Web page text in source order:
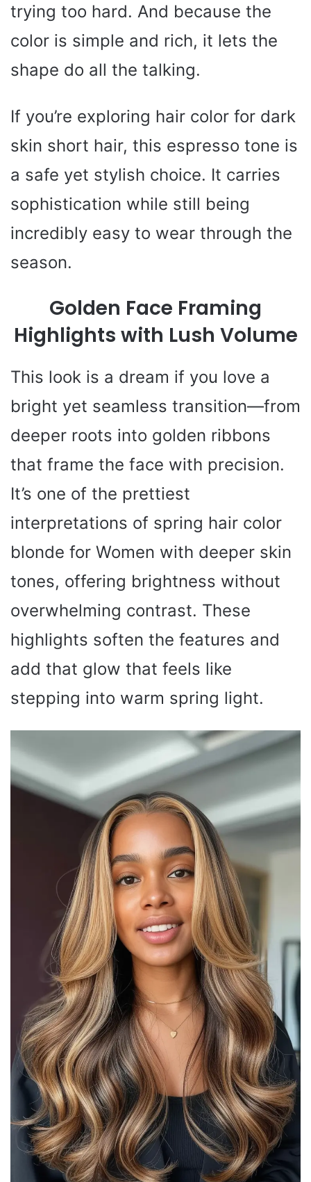
trying too hard. And because the
color is simple and rich, it lets the
shape do all the talking.
If you’re exploring hair color for dark
skin short hair, this espresso tone is
a safe yet stylish choice. It carries
sophistication while still being
incredibly easy to wear through the
season.
Golden Face Framing
Highlights with Lush Volume
This look is a dream if you love a
bright yet seamless transition—from
deeper roots into golden ribbons
that frame the face with precision.
It’s one of the prettiest
interpretations of spring hair color
blonde for Women with deeper skin
tones, offering brightness without
overwhelming contrast. These
highlights soften the features and
add that glow that feels like
stepping into warm spring light.